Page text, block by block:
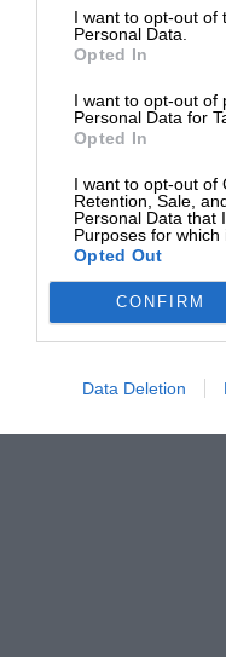
I want to opt-out of
Personal Data.
Opted In
I want to opt-out of
Personal Data for
Opted In
I want to opt-out of
Retention, Sale,
Personal Data that
Purposes for which
Opted Out
CONFIRM
Data Deletion